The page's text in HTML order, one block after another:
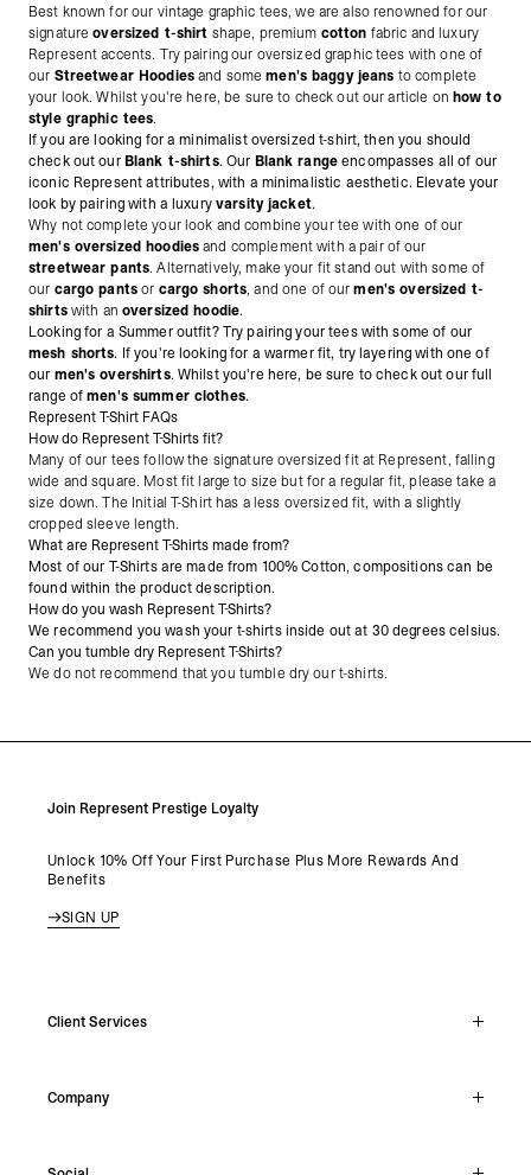
Best known for our vintage graphic tees, we are also renowned for our
signatureoversized t-shirt shape, premium cotton fabric and luxury
Represent accents. Try pairing our oversized graphic tees with one of
our Streetwear Hoodiesand somemen's baggy jeans to complete
your look. Whilst you're here, be sure to check out our article on how to
style graphic tees.
If you are looking for a minimalist oversized t-shirt, then you should
check out our Blank t-shirts. Our Blank rangeencompasses all of our
iconic Represent attributes, with a minimalistic aesthetic. Elevate your
look by pairing with a luxuryvarsity jacket.
Why not complete your look and combine your tee with one of our
men's oversized hoodiesand complement with a pair of our
streetwear pants. Alternatively, make your fit stand out with some of
our cargo pantsor cargo shorts, and one of ourmen's oversized t-
shirtswith anoversized hoodie.
Looking for a Summer outfit? Try pairing your tees with some of our
mesh shorts. If you're looking for a warmer fit, try layering with one of
our men's overshirts. Whilst you're here, be sure to check out our full
range ofmen's summer clothes.
Represent T-Shirt FAQs
How do Represent T-Shirts fit?
Many of our tees follow the signature oversized fit at Represent, falling
wide and square. Most fit large to size but for a regular fit, please take a
size down. The Initial T-Shirt has a less oversized fit, with a slightly
cropped sleeve length.
What are Represent T-Shirts made from?
Most of our T-Shirts are made from 100% Cotton, compositions can be
found within the product description.
How do you wash Represent T-Shirts?
We recommend you wash your t-shirts inside out at 30 degrees celsius.
Can you tumble dry Represent T-Shirts?
We do not recommend that you tumble dry our t-shirts.
Join Represent Prestige Loyalty
Unlock 10% Off Your First Purchase Plus More Rewards And
Benefits
SIGN UP
Client Services
Support Hub
Make A Return
Company